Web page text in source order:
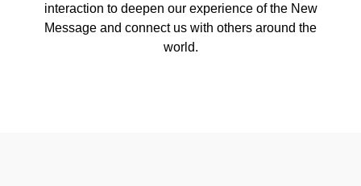
interaction to deepen our experience of the New
Message and connect us with others around the
world.